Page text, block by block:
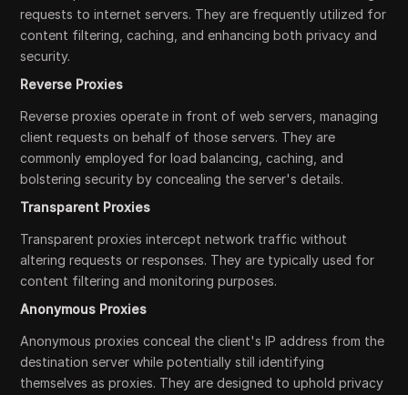
requests to internet servers. They are frequently utilized for
content filtering, caching, and enhancing both privacy and
security.
Reverse Proxies
Reverse proxies operate in front of web servers, managing
client requests on behalf of those servers. They are
commonly employed for load balancing, caching, and
bolstering security by concealing the server's details.
Transparent Proxies
Transparent proxies intercept network traffic without
altering requests or responses. They are typically used for
content filtering and monitoring purposes.
Anonymous Proxies
Anonymous proxies conceal the client's IP address from the
destination server while potentially still identifying
themselves as proxies. They are designed to uphold privacy